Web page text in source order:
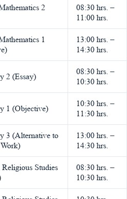
2
08:30 hrs. –
11:00 hrs.
1
13:00 hrs. –
14:30 hrs.
2 (Essay)
08:30 hrs. –
10:30 hrs.
1 (Objective)
10:30 hrs. –
11:30 hrs.
3 (Alternative to
13:00 hrs. –
14:30 hrs.
Studies
08:30 hrs. –
10:30 hrs.